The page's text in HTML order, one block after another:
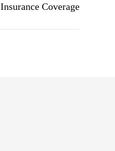
Insurance Coverage